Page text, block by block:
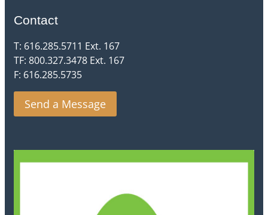
Contact
T: 616.285.5711 Ext. 167
TF: 800.327.3478 Ext. 167
F: 616.285.5735
Send a Message